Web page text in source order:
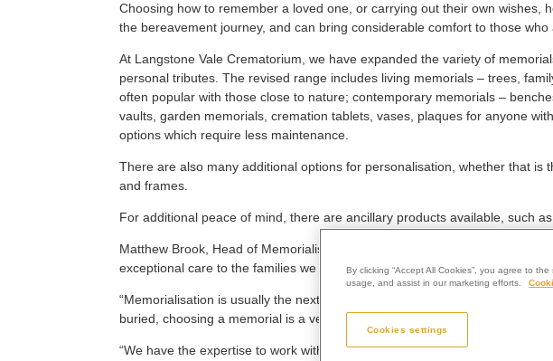
Choosing how to remember a loved one, or carrying out their own wishes,
the bereavement journey, and can bring considerable comfort to those who
At Langstone Vale Crematorium, we have expanded the variety of
personal tributes. The revised range includes living memorials – trees,
often popular with those close to nature; contemporary memorials –
vaults, garden memorials, cremation tablets, vases, plaques for anyone
options which require less maintenance.
There are also many additional options for personalisation, whether that is
and frames.
For additional peace of mind, there are ancillary products available, such
Matthew Brook, Head of Memorialisation at Westerleigh Group, said:
exceptional care to the families we support, and that extends beyond
“Memorialisation is usually the next natural step that families wish to take.
buried, choosing a memorial is a very personal journey.
“We have the expertise to work with families and help them create
By clicking “Accept All Cookies”, you agree to
usage, and assist in our marketing efforts.
Cookies settings